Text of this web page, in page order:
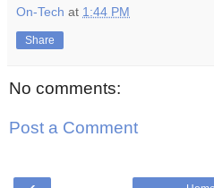
On-Tech at 1:44 PM
Share
No comments:
Post a Comment